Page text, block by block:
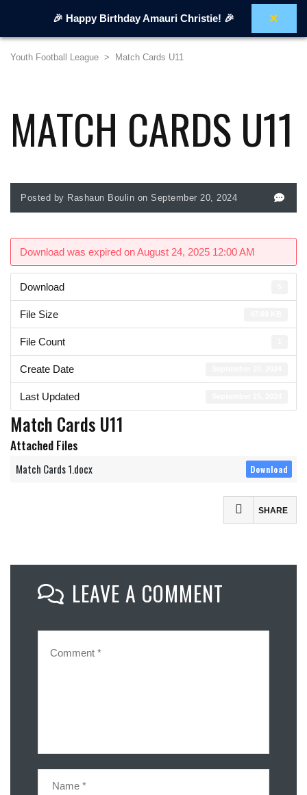
Youth Football League > Match Cards U11
MATCH CARDS U11
Posted by Rashaun Boulin on September 20, 2024
Download was expired on August 24, 2025 12:00 AM
Download
File Size
File Count
Create Date
Last Updated
Match Cards U11
Attached Files
Match Cards 1.docx Download
SHARE
Mastodon
LEAVE A COMMENT
🎉 Happy Birthday Amauri Christie! 🎉 ×